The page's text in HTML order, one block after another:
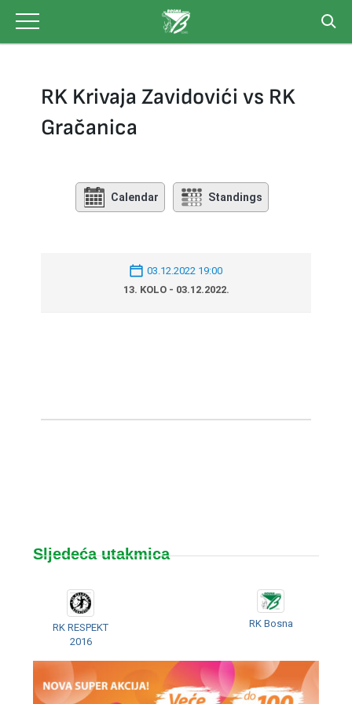
content
RK Krivaja Zavidovići vs RK
Gračanica
Calendar Standings
03.12.2022 19:00
13. KOLO - 03.12.2022.
Sljedeća utakmica
RK RESPEKT
2016
RK Bosna